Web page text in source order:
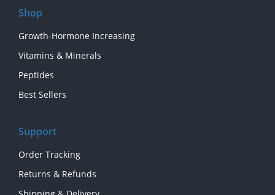
Shop
Growth-Hormone Increasing
Vitamins & Minerals
Peptides
Best Sellers
Support
Order Tracking
Returns & Refunds